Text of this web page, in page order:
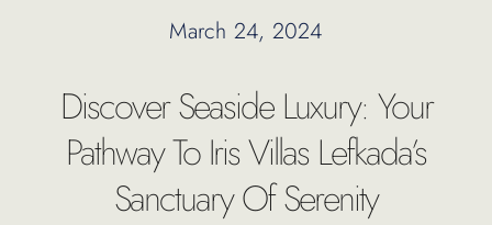
Experiences
March 24, 2024
Discover Seaside Luxury: Your
Pathway To Iris Villas Lefkada’s
Sanctuary Of Serenity